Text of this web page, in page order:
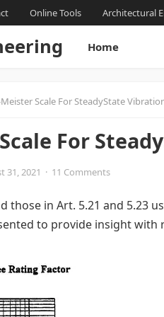
Online Tools Architectural
Home
Scale For SteadyState
For
31, 2021 · 11 Comments
those in Art. 5.21 and 5.23
to provide insight with